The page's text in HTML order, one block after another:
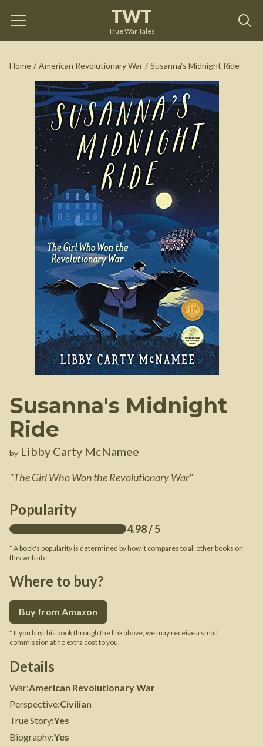
TWT
True War Tales
Home / American Revolutionary War / Susanna's Midnight Ride
Susanna's Midnight
Ride
by Libby Carty McNamee
"The Girl Who Won the Revolutionary War"
Popularity
4.98/ 5
* A book's popularity is determined by how it compares to all other books on
this website.
Where to buy?
Buy from Amazon
* If you buy this book through the link above, we may receive a small
commission at no extra cost to you.
Susanna's Midnight Ride Libby Carty McNamee
See on Amazon
Details
War:American Revolutionary War
Perspective:Civilian
True Story:Yes
Biography:Yes